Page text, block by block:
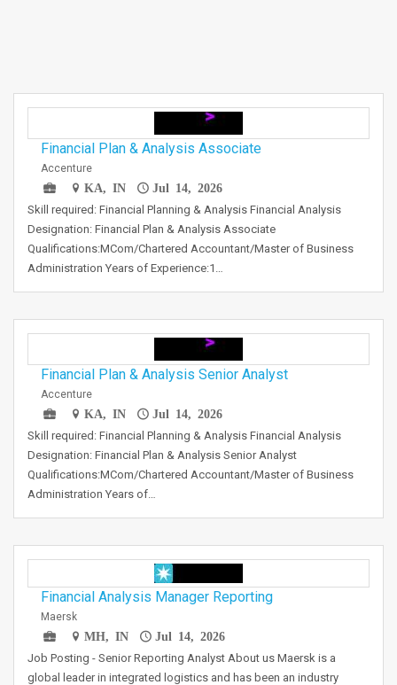
Financial Plan & Analysis Associate
Accenture
KA, IN
Jul 14, 2026
Skill required: Financial Planning & Analysis Financial Analysis
Designation: Financial Plan & Analysis Associate
Qualifications:MCom/Chartered Accountant/Master of Business
Administration Years of Experience:1…
Financial Plan & Analysis Senior Analyst
Accenture
KA, IN
Jul 14, 2026
Skill required: Financial Planning & Analysis Financial Analysis
Designation: Financial Plan & Analysis Senior Analyst
Qualifications:MCom/Chartered Accountant/Master of Business
Administration Years of…
Financial Analysis Manager Reporting
Maersk
MH, IN
Jul 14, 2026
Job Posting - Senior Reporting Analyst About us Maersk is a
global leader in integrated logistics and has been an industry